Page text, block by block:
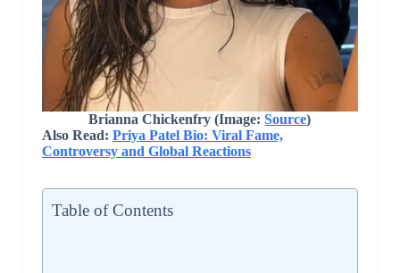
Brianna Chickenfry (Image:Source)
Also Read: Priya Patel Bio: Viral Fame,
Controversy and Global Reactions
Table of Contents